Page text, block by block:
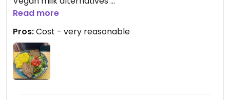
I got the scrambled tofu - huge portion! Made
with coconut milk, which I’ve had a few times
before. Slightly sweet, but also very creamy.
We also tried the classic vegan toast, but it was
Read more
Pros:Cost - very reasonable